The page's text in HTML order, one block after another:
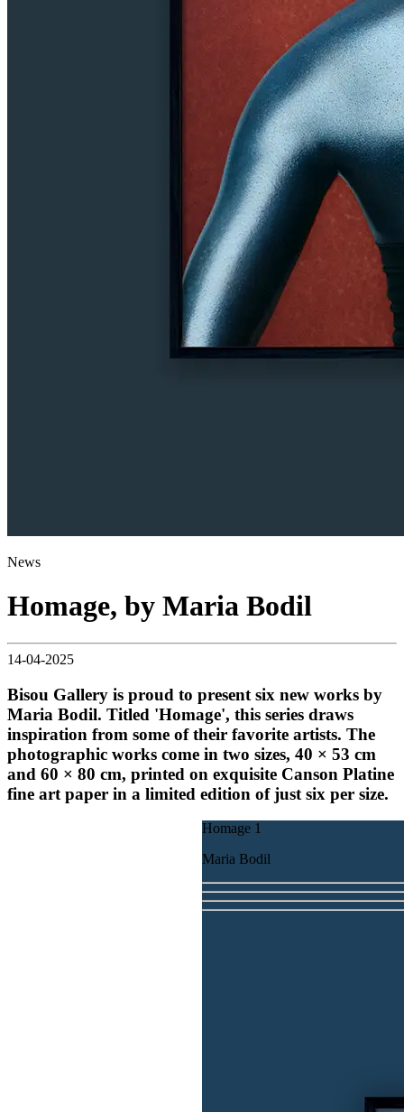
News
Homage, by Maria Bodil
14-04-2025
Bisou Gallery is proud to present six new works by
Maria Bodil. Titled 'Homage', this series draws
inspiration from some of their favorite artists. The
photographic works come in two sizes, 40 × 53 cm
and 60 × 80 cm, printed on exquisite Canson Platine
fine art paper in a limited edition of just six per size.
Homage 1
Maria Bodil